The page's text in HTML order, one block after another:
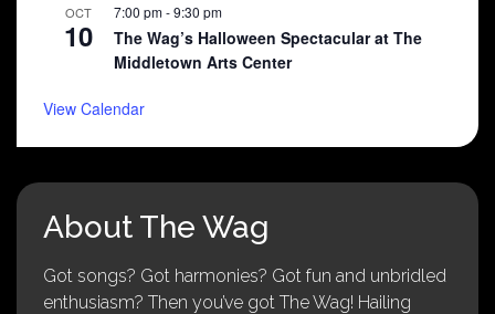
OCT
10
7:00 pm-9:30 pm
The Wag’s Halloween Spectacular at The
Middletown Arts Center
View Calendar
About The Wag
Got songs? Got harmonies? Got fun and unbridled
enthusiasm? Then you’ve got The Wag! Hailing